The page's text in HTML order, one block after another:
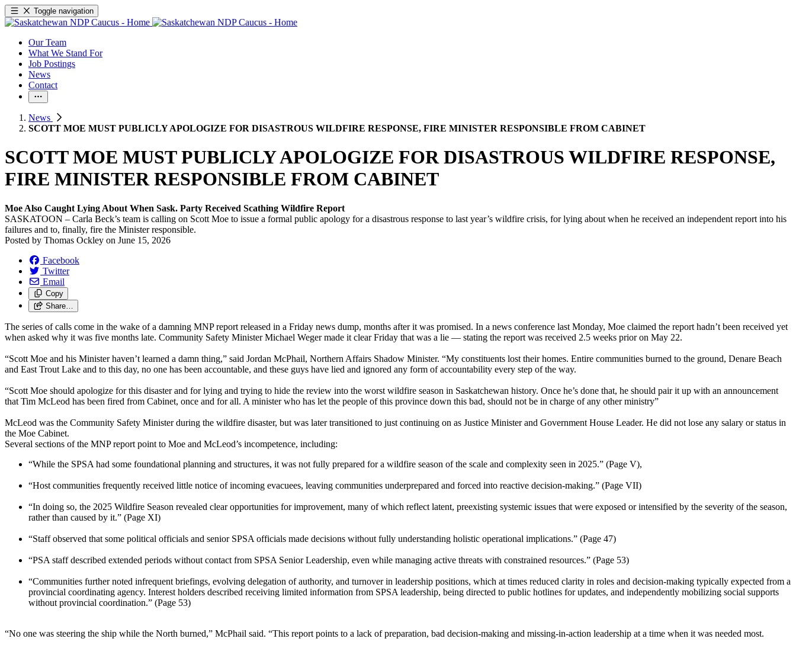
Toggle navigation
Our Team
What We Stand For
Job Postings
News
Contact
News
SCOTT MOE MUST PUBLICLY APOLOGIZE FOR DISASTROUS WILDFIRE RESPONSE, FIRE MINISTER RESPONSIBLE FROM CABINET
SCOTT MOE MUST PUBLICLY APOLOGIZE FOR DISASTROUS WILDFIRE RESPONSE,
FIRE MINISTER RESPONSIBLE FROM CABINET
Moe Also Caught Lying About When Sask. Party Received Scathing Wildfire Report
SASKATOON – Carla Beck’s team is calling on Scott Moe to issue a formal public apology for a disastrous response to last year’s wildfire crisis, for lying about when he received an independent report into his
failures and to, finally, fire the Minister responsible.
Posted by Thomas Ockley on June 15, 2026
Facebook
Twitter
Email
Copy
Share…
The series of calls come in the wake of a damning MNP report released in a Friday news dump, months after it was promised. In a news conference last Monday, Moe claimed the report hadn’t been received yet
when asked why it was five months late. Community Safety Minister Michael Weger made it clear Friday that was a lie — stating the report was received 2.5 weeks prior on May 22.
“Scott Moe and his Minister haven’t learned a damn thing,” said Jordan McPhail, Northern Affairs Shadow Minister. “My constituents lost their homes. Entire communities burned to the ground, Denare Beach
and East Trout Lake and to this day, no one has been accountable, and these guys have lied and ignored any form of accountability every step of the way.
“Scott Moe should apologize for this disaster and for lying and trying to hide the review into the worst wildfire season in Saskatchewan history. Once he’s done that, he should pair it up with an announcement
that Tim McLeod has been fired from Cabinet, once and for all. A minister who has let the people of this province down this bad, should not be in charge of any other ministry”
McLeod was the Community Safety Minister during the wildfire disaster, but was later transitioned to just continuing on as Justice Minister and Government House Leader. He did not lose any salary or status in
the Moe Cabinet.
Several sections of the MNP report point to Moe and McLeod’s incompetence, including:
“While the SPSA had some foundational planning and structures, it was not fully prepared for a wildfire season of the scale and complexity seen in 2025.” (Page V),
“Host communities frequently received little notice of incoming evacuees, leaving communities underprepared and forced into reactive decision-making.” (Page VII)
“In doing so, the 2025 Wildfire Season revealed clear opportunities for improvement, many of which reflect latent, preexisting systemic issues that were exposed or intensified by the severity of the season,
rather than caused by it.” (Page XI)
“Staff observed that some political officials and senior SPSA officials made decisions without fully understanding holistic operational implications.” (Page 47)
“PSA staff described extended periods without contact from SPSA Senior Leadership, even while managing active threats with constrained resources.” (Page 53)
“Communities further noted infrequent briefings, evolving delegation of authority, and turnover in leadership positions, which at times reduced clarity in roles and decision-making typically expected from a
provincial coordinating agency. Interest holders described receiving limited information from SPSA leadership, being directed to public hotlines for updates, and independently mobilizing social supports
without provincial coordination.” (Page 53)
“No one was steering the ship while the North burned,” McPhail said. “This report points to a lack of preparation, bad decision-making and missing-in-action leadership at a time when it was needed most.